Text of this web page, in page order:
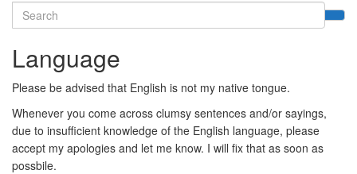
Search
for:
Language
Please be advised that English is not my native tongue.
Whenever you come across clumsy sentences and/or sayings,
due to insufficient knowledge of the English language, please
accept my apologies and let me know. I will fix that as soon as
possbile.